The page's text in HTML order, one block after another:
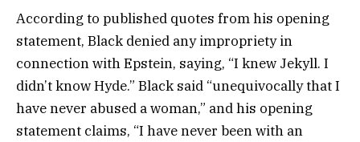
According to published quotes from his opening
statement, Black denied any impropriety in
connection with Epstein, saying, “I knew Jekyll. I
didn’t know Hyde.” Black said “unequivocally that I
have never abused a woman,” and his opening
statement claims, “I have never been with an